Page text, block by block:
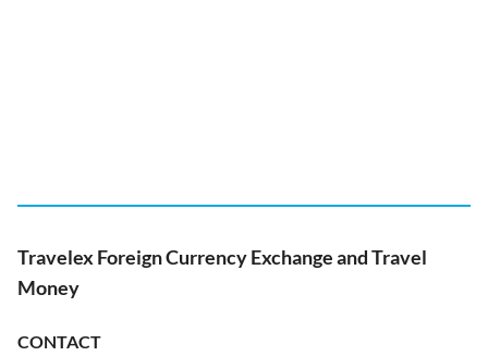
Travelex Foreign Currency Exchange and Travel
Money
CONTACT